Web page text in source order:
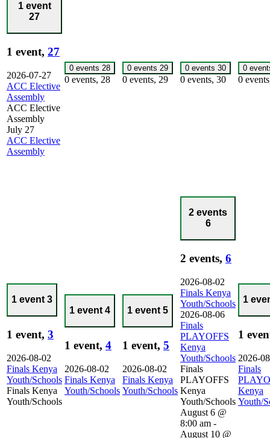
1 event
27
1 event, 27
2026-07-27
ACC Elective
Assembly
ACC Elective
Assembly
July 27
ACC Elective
Assembly
0 events 28
0 events, 28
0 events 29
0 events, 29
0 events 30
0 events, 30
0
0
1 event3
1 event, 3
2026-08-02
Finals Kenya
Youth/Schools
Finals Kenya
Youth/Schools
1 event4
1 event, 4
2026-08-02
Finals Kenya
Youth/Schools
1 event5
1 event, 5
2026-08-02
Finals Kenya
Youth/Schools
2 events
6
2 events, 6
2026-08-02
Finals Kenya
Youth/Schools
2026-08-06
Finals
PLAYOFFS
Kenya
Youth/Schools
Finals
PLAYOFFS
Kenya
Youth/Schools
August 6 @
8:00 am -
August 10 @
1
1
2026-
Finals
Kenya
Youth/